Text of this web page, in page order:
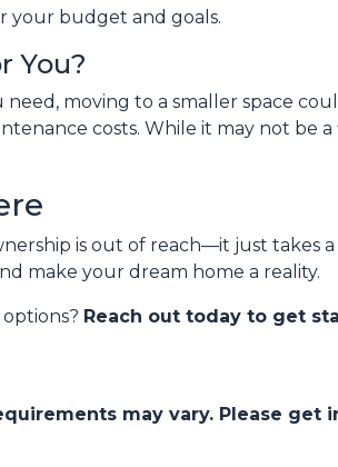
your budget and goals.
You?
moving to a smaller space
costs. While it may not be
is out of reach—it just takes
make your dream home a reality.
Reach out today to get
may vary. Please